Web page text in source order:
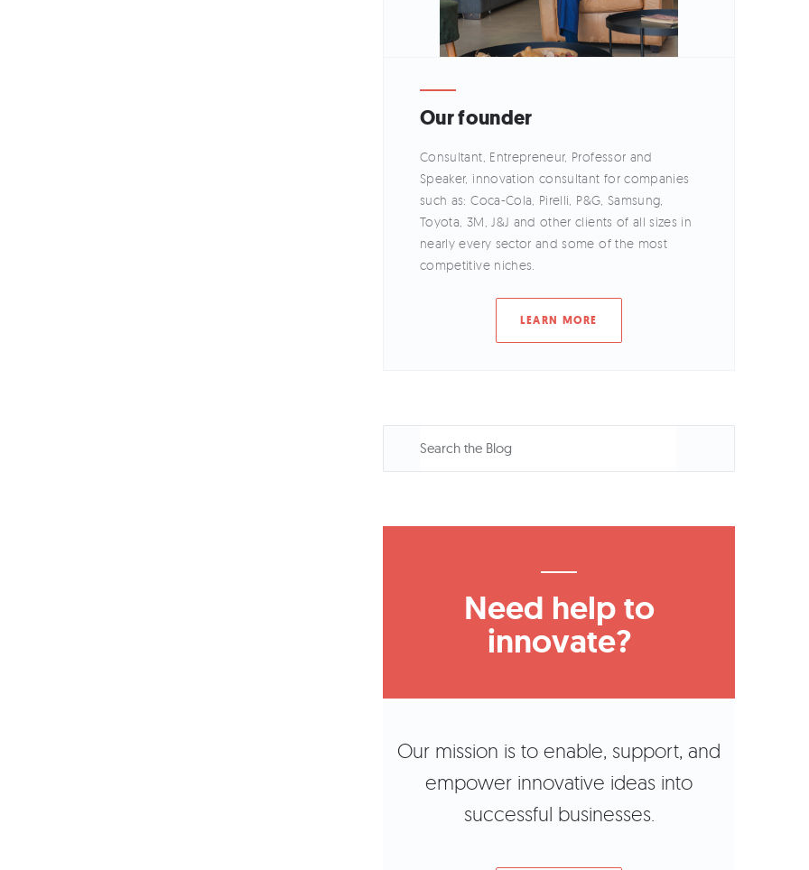
Our founder
Consultant, Entrepreneur, Professor and
Speaker, innovation consultant for companies
such as: Coca-Cola, Pirelli, P&G, Samsung,
Toyota, 3M, J&J and other clients of all sizes in
nearly every sector and some of the most
competitive niches.
LEARN MORE
Need help to
innovate?
Our mission is to enable, support, and
empower innovative ideas into
successful businesses.